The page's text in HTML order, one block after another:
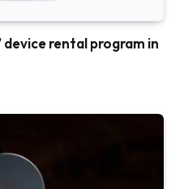
device rental program in